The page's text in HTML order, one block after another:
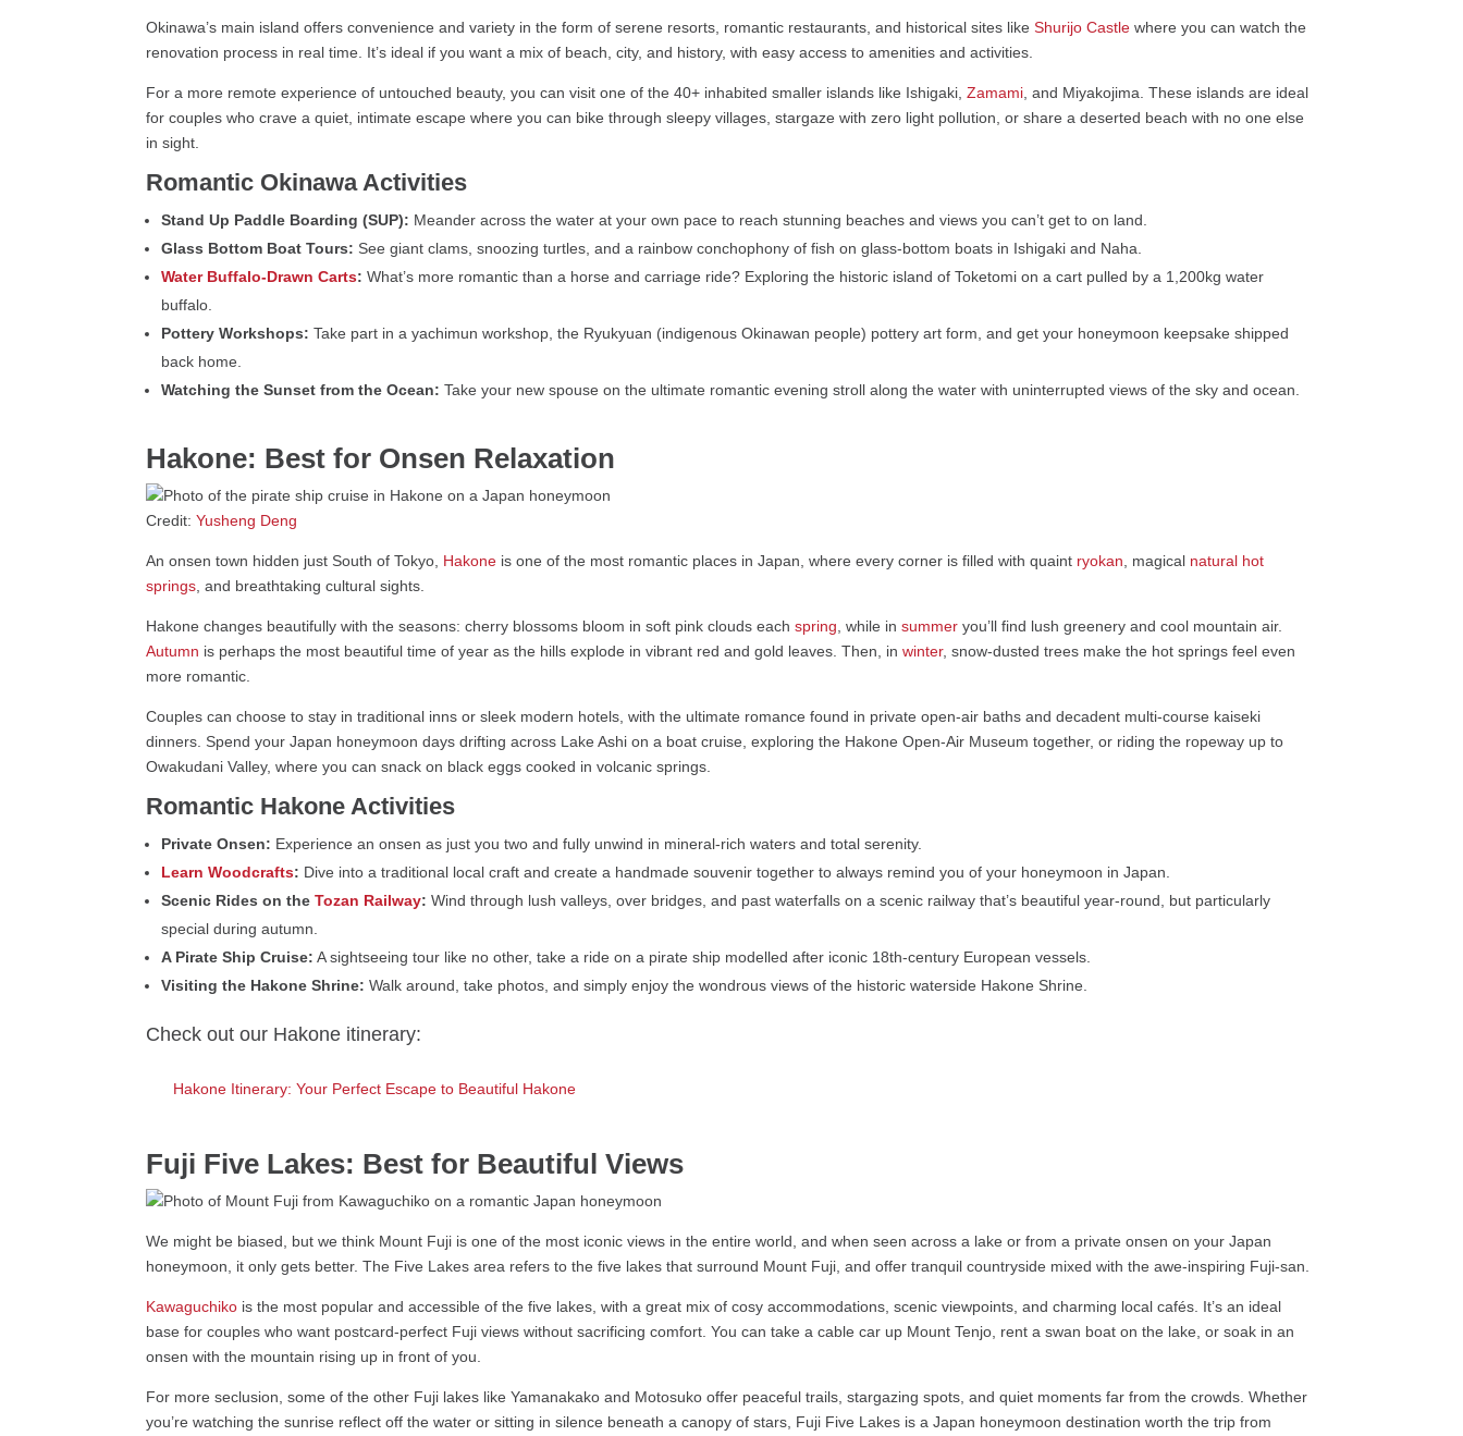
Okinawa’s main island offers convenience and variety in the form of serene resorts, romantic restaurants, and historical sites likeShurijo Castle where you can watch the
renovation process in real time. It’s ideal if you want a mix of beach, city, and history, with easy access to amenities and activities.
For a more remote experience of untouched beauty, you can visit one of the 40+ inhabited smaller islands like Ishigaki,Zamami , and Miyakojima. These islands are ideal
for couples who crave a quiet, intimate escape where you can bike through sleepy villages, stargaze with zero light pollution, or share a deserted beach with no one else
in sight.
Romantic Okinawa Activities
Stand Up Paddle Boarding (SUP): Meander across the water at your own pace to reach stunning beaches and views you can’t get to on land.
Glass Bottom Boat Tours: See giant clams, snoozing turtles, and a rainbow conchophony of fish on glass-bottom boats in Ishigaki and Naha.
Water Buffalo-Drawn Carts: What’s more romantic than a horse and carriage ride? Exploring the historic island of Toketomi on a cart pulled by a 1,200kg water
buffalo.
Pottery Workshops: Take part in a yachimun workshop, the Ryukyuan (indigenous Okinawan people) pottery art form, and get your honeymoon keepsake shipped
back home.
Watching the Sunset from the Ocean: Take your new spouse on the ultimate romantic evening stroll along the water with uninterrupted views of the sky and ocean.
Hakone: Best for Onsen Relaxation
Credit:Yusheng Deng
An onsen town hidden just South of Tokyo, Hakone is one of the most romantic places in Japan, where every corner is filled with quaint ryokan , magical natural hot
springs , and breathtaking cultural sights.
Hakone changes beautifully with the seasons: cherry blossoms bloom in soft pink clouds eachspring , while insummer you’ll find lush greenery and cool mountain air.
Autumn is perhaps the most beautiful time of year as the hills explode in vibrant red and gold leaves. Then, inwinter, snow-dusted trees make the hot springs feel even
more romantic.
Couples can choose to stay in traditional inns or sleek modern hotels, with the ultimate romance found in private open-air baths and decadent multi-course kaiseki
dinners. Spend your Japan honeymoon days drifting across Lake Ashi on a boat cruise, exploring the Hakone Open-Air Museum together, or riding the ropeway up to
Owakudani Valley, where you can snack on black eggs cooked in volcanic springs.
Romantic Hakone Activities
Private Onsen: Experience an onsen as just you two and fully unwind in mineral-rich waters and total serenity.
Learn Woodcrafts: Dive into a traditional local craft and create a handmade souvenir together to always remind you of your honeymoon in Japan.
Scenic Rides on theTozan Railway: Wind through lush valleys, over bridges, and past waterfalls on a scenic railway that’s beautiful year-round, but particularly
special during autumn.
A Pirate Ship Cruise: A sightseeing tour like no other, take a ride on a pirate ship modelled after iconic 18th-century European vessels.
Visiting the Hakone Shrine: Walk around, take photos, and simply enjoy the wondrous views of the historic waterside Hakone Shrine.
Check out our Hakone itinerary:
Hakone Itinerary: Your Perfect Escape to Beautiful Hakone
Fuji Five Lakes: Best for Beautiful Views
We might be biased, but we think Mount Fuji is one of the most iconic views in the entire world, and when seen across a lake or from a private onsen on your Japan
honeymoon, it only gets better. The Five Lakes area refers to the five lakes that surround Mount Fuji, and offer tranquil countryside mixed with the awe-inspiring Fuji-san.
Kawaguchiko is the most popular and accessible of the five lakes, with a great mix of cosy accommodations, scenic viewpoints, and charming local cafés. It’s an ideal
base for couples who want postcard-perfect Fuji views without sacrificing comfort. You can take a cable car up Mount Tenjo, rent a swan boat on the lake, or soak in an
onsen with the mountain rising up in front of you.
For more seclusion, some of the other Fuji lakes like Yamanakako and Motosuko offer peaceful trails, stargazing spots, and quiet moments far from the crowds. Whether
you’re watching the sunrise reflect off the water or sitting in silence beneath a canopy of stars, Fuji Five Lakes is a Japan honeymoon destination worth the trip from